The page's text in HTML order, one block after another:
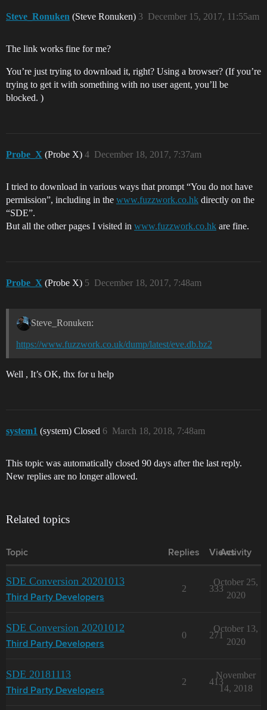
Steve_Ronuken (Steve Ronuken) December 15, 2017, 11:55am
3
The link works fine for me?
You’re just trying to download it, right? Using a browser? (If you’re
trying to get it with something with no user agent, you’ll be
blocked. )
Probe_X (Probe X) December 18, 2017, 7:37am
4
I tried to download in various ways that prompt “You do not have
permission”, including in the www.fuzzwork.co.hk directly on the
“SDE”.
But all the other pages I visited in www.fuzzwork.co.hk are fine.
Probe_X (Probe X) December 18, 2017, 7:48am
5
Steve_Ronuken:
https://www.fuzzwork.co.uk/dump/latest/eve.db.bz2
Well , It’s OK, thx for u help
system1 (system) Closed March 18, 2018, 7:48am
6
This topic was automatically closed 90 days after the last reply.
New replies are no longer allowed.
Related topics
Topic Replies Views
Activity
SDE Conversion 20201013
Third Party Developers
2 333
October 25,
2020
SDE Conversion 20201012
Third Party Developers
0 271
October 13,
2020
SDE 20181113
Third Party Developers
2 413
November
14, 2018